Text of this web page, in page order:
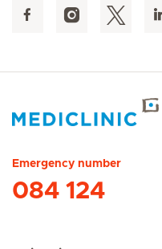
Emergency number
084 124